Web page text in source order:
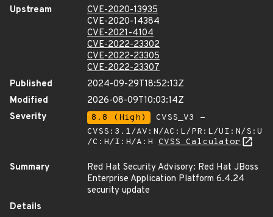
Upstream
CVE-2020-13935
CVE-2020-14384
CVE-2021-4104
CVE-2022-23302
CVE-2022-23305
CVE-2022-23307
Published
2024-09-29T18:52:13Z
Modified
2026-08-09T10:03:14Z
Severity
8.8 (High)
CVSS_V3 -
CVSS:3.1/AV:N/AC:L/PR:L/UI:N/S:U
/C:H/I:H/A:H CVSS Calculator
Summary
Red Hat Security Advisory: Red Hat JBoss
Enterprise Application Platform 6.4.24
security update
Details